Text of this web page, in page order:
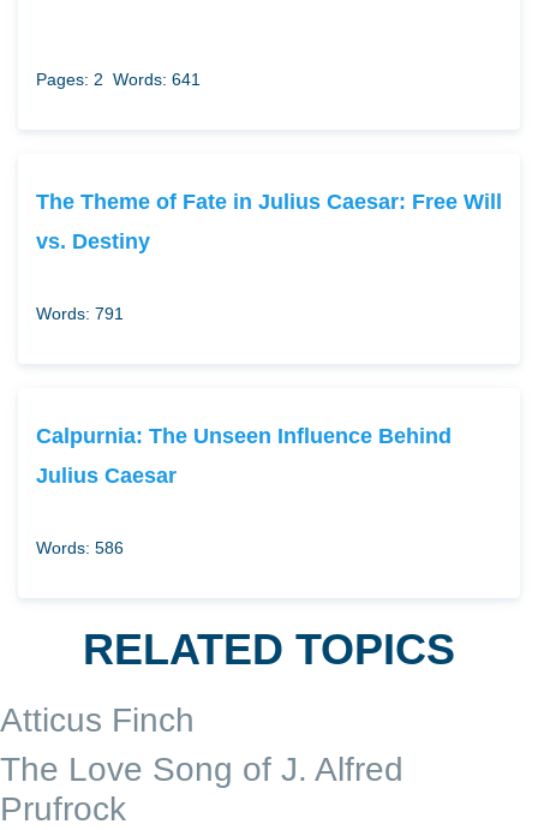
Pages: 2 Words: 641
The Theme of Fate in Julius Caesar: Free Will
vs. Destiny
Words: 791
Calpurnia: The Unseen Influence Behind
Julius Caesar
Words: 586
RELATED TOPICS
Atticus Finch
The Love Song of J. Alfred
Prufrock